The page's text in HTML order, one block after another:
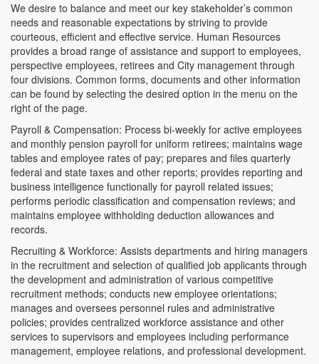
We desire to balance and meet our key stakeholder’s common
needs and reasonable expectations by striving to provide
courteous, efficient and effective service. Human Resources
provides a broad range of assistance and support to employees,
perspective employees, retirees and City management through
four divisions. Common forms, documents and other information
can be found by selecting the desired option in the menu on the
right of the page.
Payroll & Compensation: Process bi-weekly for active employees
and monthly pension payroll for uniform retirees; maintains wage
tables and employee rates of pay; prepares and files quarterly
federal and state taxes and other reports; provides reporting and
business intelligence functionally for payroll related issues;
performs periodic classification and compensation reviews; and
maintains employee withholding deduction allowances and
records.
Recruiting & Workforce: Assists departments and hiring managers
in the recruitment and selection of qualified job applicants through
the development and administration of various competitive
recruitment methods; conducts new employee orientations;
manages and oversees personnel rules and administrative
policies; provides centralized workforce assistance and other
services to supervisors and employees including performance
management, employee relations, and professional development.